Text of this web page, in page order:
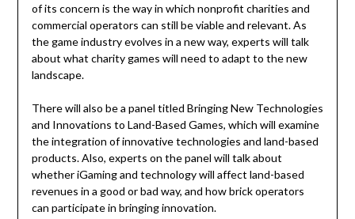
of its concern is the way in which nonprofit charities and
commercial operators can still be viable and relevant. As
the game industry evolves in a new way, experts will talk
about what charity games will need to adapt to the new
landscape.
There will also be a panel titled Bringing New Technologies
and Innovations to Land-Based Games, which will examine
the integration of innovative technologies and land-based
products. Also, experts on the panel will talk about
whether iGaming and technology will affect land-based
revenues in a good or bad way, and how brick operators
can participate in bringing innovation.